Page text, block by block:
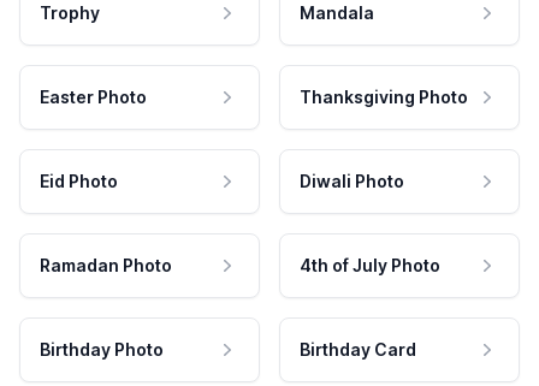
Trophy Mandala
Easter Photo Thanksgiving Photo
Eid Photo Diwali Photo
Ramadan Photo 4th of July Photo
Birthday Photo Birthday Card